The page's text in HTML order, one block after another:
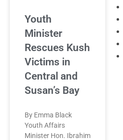
Youth
Minister
Rescues Kush
Victims in
Central and
Susan’s Bay
By Emma Black
Youth Affairs
Minister Hon. Ibrahim